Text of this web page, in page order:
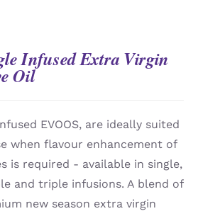
Infused Extra Virgin
Oil
EVOOS, are ideally suited
when flavour enhancement of
is required - available in single,
and triple infusions. A blend of
new season extra virgin